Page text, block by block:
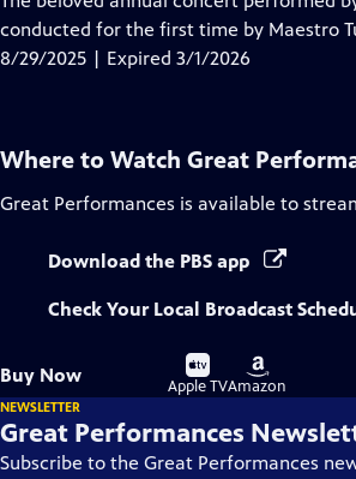
Closed
conducted for the first time by Maestro
8/29/2025 | Expired 3/1/2026
Where to Watch Great
Great Performances is available to
Download the PBS app
Check Your Local Broadcast
Buy Now
Buy
on
Apple TV
Buy
on
Amazon
NEWSLETTER
Great Performances
Subscribe to the Great Performances